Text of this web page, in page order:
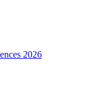
2026